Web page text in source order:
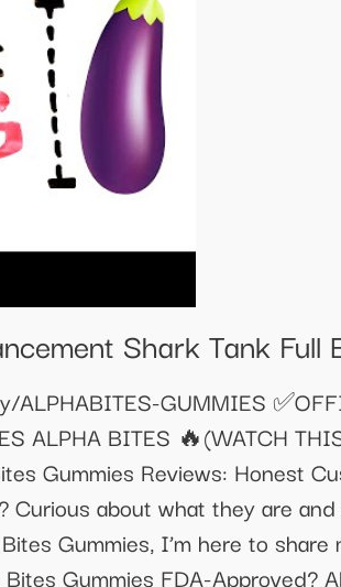
Shark Tank Full
GUMMIES
ALPHA BITES 🔥(WATCH
Gummies Reviews: Honest
Curious about what they are
Gummies, I’m here to
Gummies FDA-Approved?